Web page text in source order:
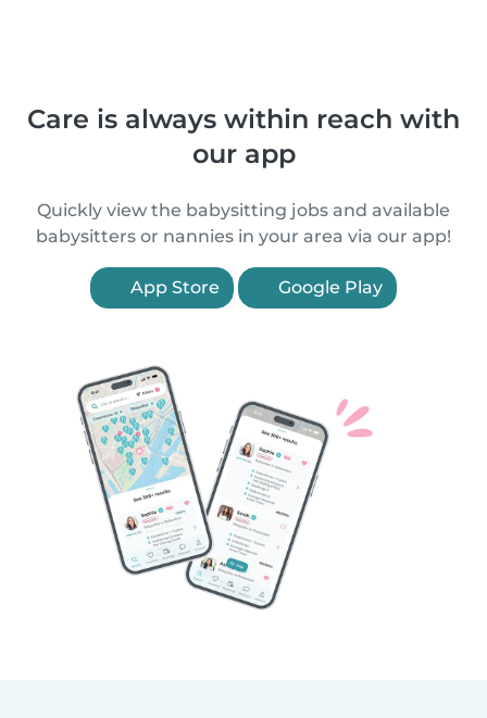
Care is always within reach with
our app
Quickly view the babysitting jobs and available
babysitters or nannies in your area via our app!
App Store Google Play